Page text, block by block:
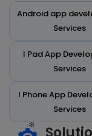
Android app
Services
I Pad App
Services
I Phone App
Services